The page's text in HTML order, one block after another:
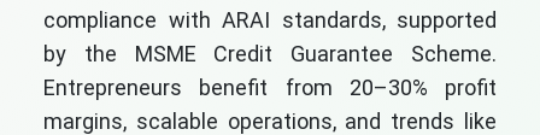
compliance with ARAI standards, supported
by the MSME Credit Guarantee Scheme.
Entrepreneurs benefit from 20–30% profit
margins, scalable operations, and trends like